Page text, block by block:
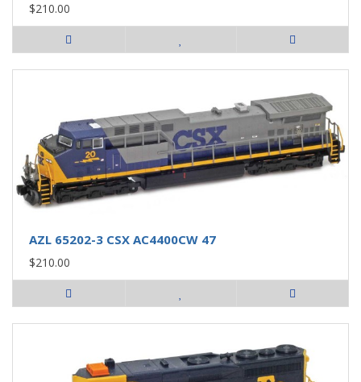
$210.00
AZL 65202-3 CSX AC4400CW 47
$210.00